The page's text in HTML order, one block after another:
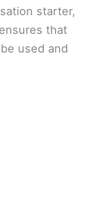
starter,
that
used and